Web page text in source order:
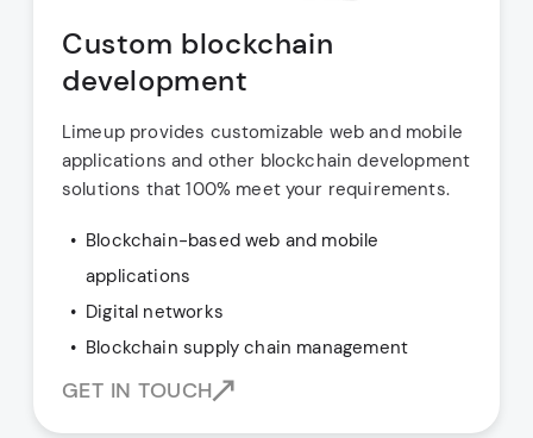
Custom blockchain
development
Limeup provides customizable web and mobile
applications and other blockchain development
solutions that 100% meet your requirements.
Blockchain-based web and mobile
applications
Digital networks
Blockchain supply chain management
GET IN TOUCH